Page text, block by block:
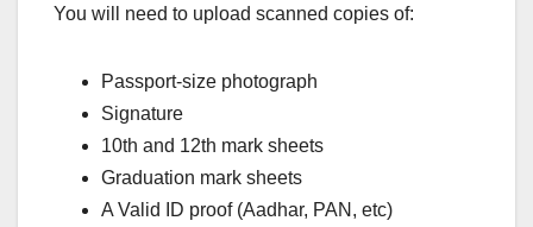
You will need to upload scanned copies of:
Passport-size photograph
Signature
10th and 12th mark sheets
Graduation mark sheets
A Valid ID proof (Aadhar, PAN, etc)